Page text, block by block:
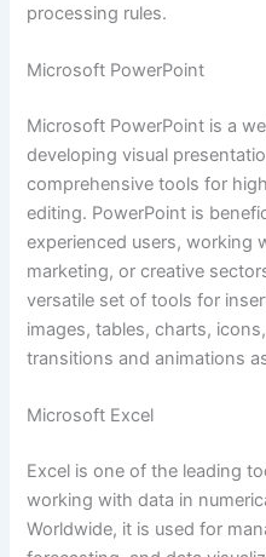
processing rules.
Microsoft PowerPoint
Microsoft PowerPoint is a
developing visual
comprehensive tools for
editing. PowerPoint is
experienced users, working
marketing, or creative
versatile set of tools for
images, tables, charts,
transitions and animations
Microsoft Excel
Excel is one of the leading
working with data in
Worldwide, it is used for